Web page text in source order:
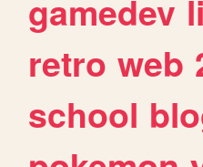
gamedev
retro web
school